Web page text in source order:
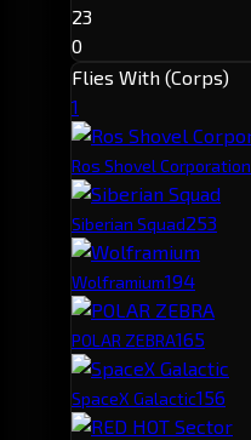
23
0
Flies With (Corps)
1
Ros Shovel Corporation
Siberian Squad253
Wolframium194
POLAR ZEBRA165
SpaceX Galactic156